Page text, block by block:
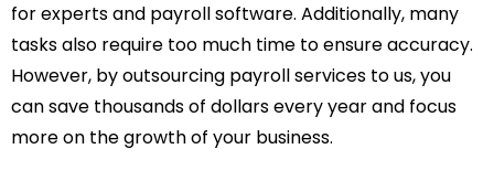
for experts and payroll software. Additionally, many
tasks also require too much time to ensure accuracy.
However, by outsourcing payroll services to us, you
can save thousands of dollars every year and focus
more on the growth of your business.